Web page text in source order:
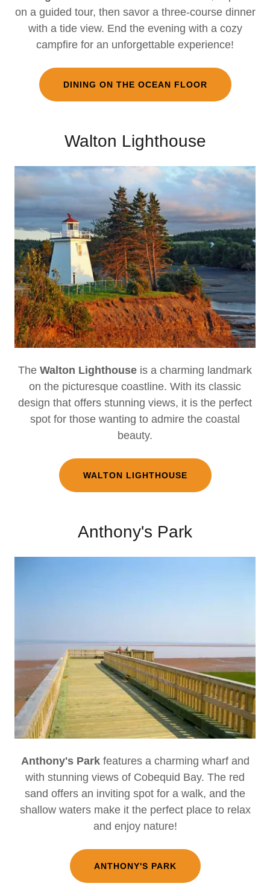
on a guided tour, then savor a three-course dinner
with a tide view. End the evening with a cozy
campfire for an unforgettable experience!
DINING ON THE OCEAN FLOOR
Walton Lighthouse
The Walton Lighthouse is a charming landmark
on the picturesque coastline. With its classic
design that offers stunning views, it is the perfect
spot for those wanting to admire the coastal
beauty.
WALTON LIGHTHOUSE
Anthony's Park
Anthony's Parkfeatures a charming wharf and
with stunning views of Cobequid Bay. The red
sand offers an inviting spot for a walk, and the
shallow waters make it the perfect place to relax
and enjoy nature!
ANTHONY'S PARK